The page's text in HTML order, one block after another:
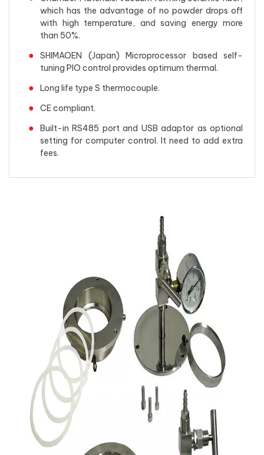
which has the advantage of no powder drops off
with high temperature, and saving energy more
than 50%.
SHIMAOEN (Japan) Microprocessor based self-
tuning PIO control provides optimum thermal.
Long life type S thermocouple.
CE compliant.
Built-in RS485 port and USB adaptor as optional
setting for computer control. It need to add extra
fees.